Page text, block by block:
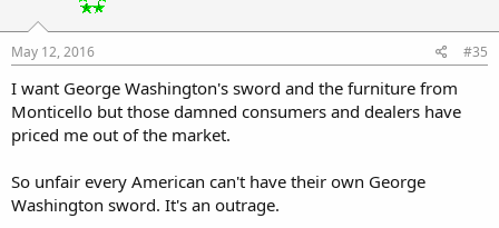
May 12, 2016 #35
I want George Washington's sword and the furniture from
Monticello but those damned consumers and dealers have
priced me out of the market.
So unfair every American can't have their own George
Washington sword. It's an outrage.